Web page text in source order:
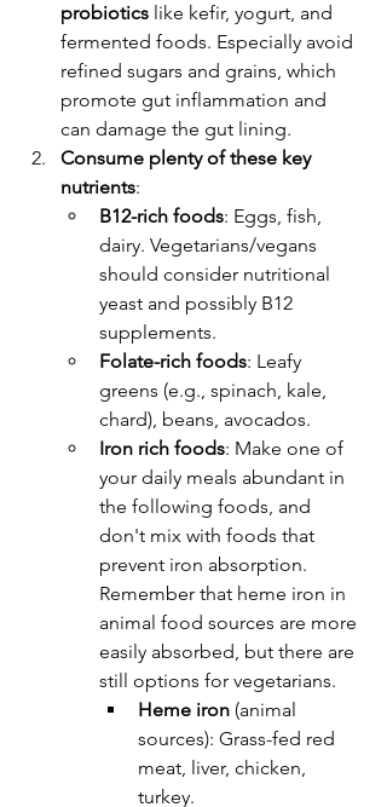
probiotics like kefir, yogurt, and
fermented foods. Especially avoid
refined sugars and grains, which
promote gut inflammation and
can damage the gut lining.
Consume plenty of these key
nutrients:
B12-rich foods: Eggs, fish,
dairy. Vegetarians/vegans
should consider nutritional
yeast and possibly B12
supplements.
Folate-rich foods: Leafy
greens (e.g., spinach, kale,
chard), beans, avocados.
Iron rich foods: Make one of
your daily meals abundant in
the following foods, and
don't mix with foods that
prevent iron absorption.
Remember that heme iron in
animal food sources are more
easily absorbed, but there are
still options for vegetarians.
Heme iron (animal
sources): Grass-fed red
meat, liver, chicken,
turkey.